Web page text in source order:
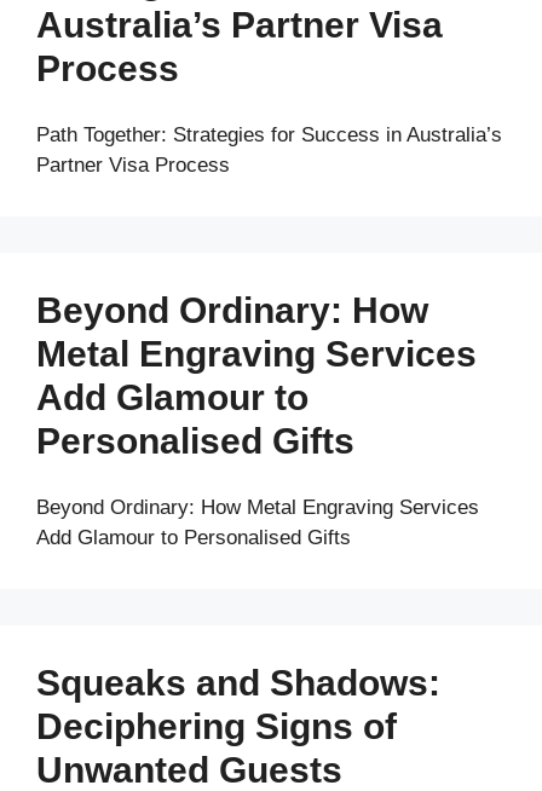
Australia’s Partner Visa
Process
Path Together: Strategies for Success in Australia’s
Partner Visa Process
Beyond Ordinary: How
Metal Engraving Services
Add Glamour to
Personalised Gifts
Beyond Ordinary: How Metal Engraving Services
Add Glamour to Personalised Gifts
Squeaks and Shadows:
Deciphering Signs of
Unwanted Guests